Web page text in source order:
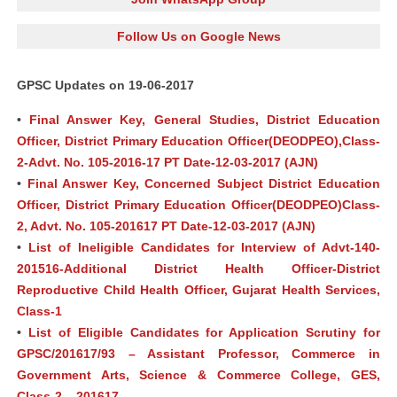
Follow Us on Google News
GPSC Updates on 19-06-2017
• Final Answer Key, General Studies, District Education
Officer, District Primary Education Officer(DEODPEO),Class-
2-Advt. No. 105-2016-17 PT Date-12-03-2017 (AJN)
• Final Answer Key, Concerned Subject District Education
Officer, District Primary Education Officer(DEODPEO)Class-
2, Advt. No. 105-201617 PT Date-12-03-2017 (AJN)
• List of Ineligible Candidates for Interview of Advt-140-
201516-Additional District Health Officer-District
Reproductive Child Health Officer, Gujarat Health Services,
Class-1
• List of Eligible Candidates for Application Scrutiny for
GPSC/201617/93 – Assistant Professor, Commerce in
Government Arts, Science & Commerce College, GES,